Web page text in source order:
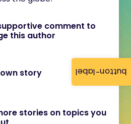
button-label
comment to
this author
story
stories on topics you